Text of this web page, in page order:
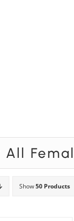
Show50 Products